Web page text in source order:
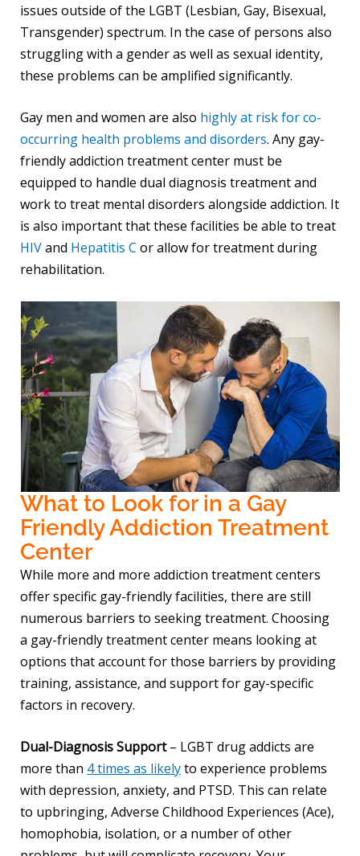
issues outside of the LGBT (Lesbian, Gay, Bisexual,
Transgender) spectrum. In the case of persons also
struggling with a gender as well as sexual identity,
these problems can be amplified significantly.
Gay men and women are also highly at risk for co-
occurring health problems and disorders. Any gay-
friendly addiction treatment center must be
equipped to handle dual diagnosis treatment and
work to treat mental disorders alongside addiction. It
is also important that these facilities be able to treat
HIVand Hepatitis C or allow for treatment during
rehabilitation.
What to Look for in a Gay
Friendly Addiction Treatment
Center
While more and more addiction treatment centers
offer specific gay-friendly facilities, there are still
numerous barriers to seeking treatment. Choosing
a gay-friendly treatment center means looking at
options that account for those barriers by providing
training, assistance, and support for gay-specific
factors in recovery.
Dual-Diagnosis Support– LGBT drug addicts are
more than 4 times as likelyto experience problems
with depression, anxiety, and PTSD. This can relate
to upbringing, Adverse Childhood Experiences (Ace),
homophobia, isolation, or a number of other